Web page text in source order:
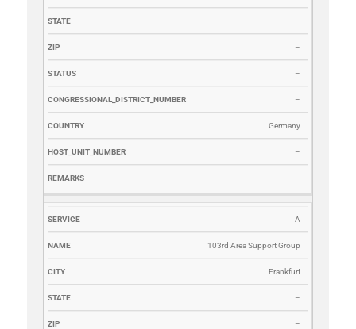
–
–
–
–
Germany
–
–
A
103rd Area Support Group
Frankfurt
–
–